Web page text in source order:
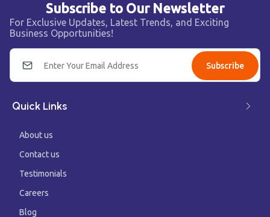
Subscribe to Our Newsletter
For Exclusive Updates, Latest Trends, and Exciting
Business Opportunities!
Subscribe
Quick Links
About us
Contact us
Testimonials
Careers
Blog